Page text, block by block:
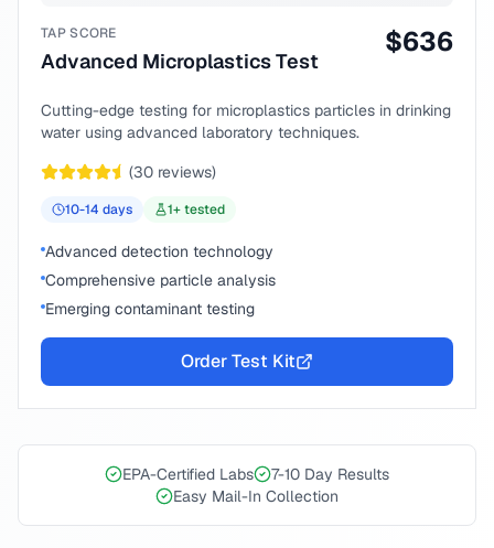
TAP SCORE
Advanced Microplastics Test
$636
Cutting-edge testing for microplastics particles in drinking
water using advanced laboratory techniques.
(30 reviews)
10-14 days 1+ tested
Advanced detection technology
Comprehensive particle analysis
Emerging contaminant testing
Order Test Kit
EPA-Certified Labs
7-10 Day Results
Easy Mail-In Collection